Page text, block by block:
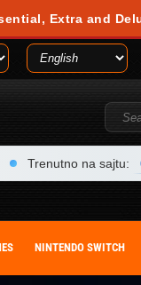
Extra and
Trenutno na sajtu:
NINTENDO SWITCH